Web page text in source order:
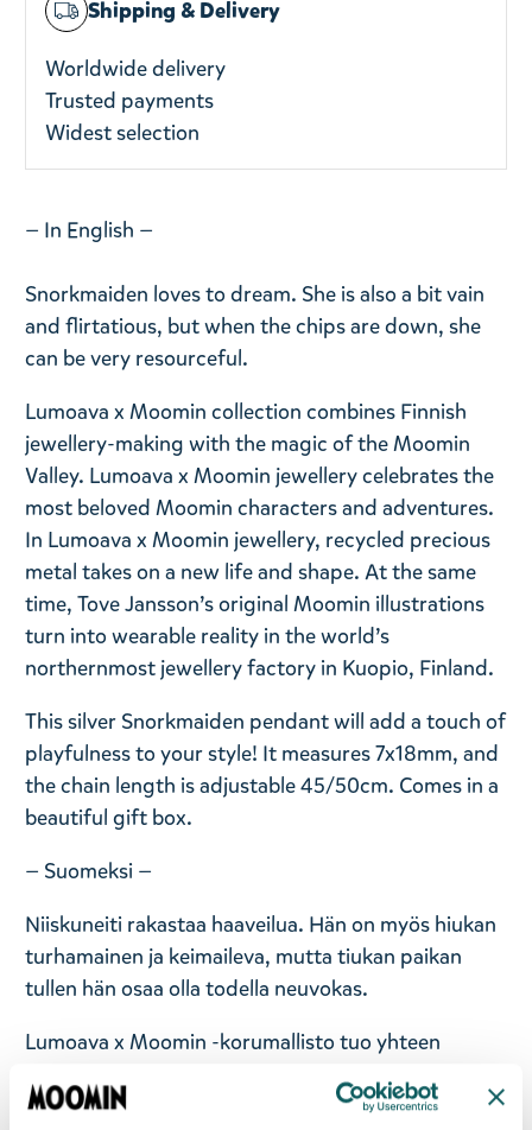
Shipping & Delivery
Worldwide delivery
Trusted payments
Widest selection
— In English —
Snorkmaiden loves to dream. She is also a bit vain
and flirtatious, but when the chips are down, she
can be very resourceful.
Lumoava x Moomin collection combines Finnish
jewellery-making with the magic of the Moomin
Valley. Lumoava x Moomin jewellery celebrates the
most beloved Moomin characters and adventures.
In Lumoava x Moomin jewellery, recycled precious
metal takes on a new life and shape. At the same
time, Tove Jansson’s original Moomin illustrations
turn into wearable reality in the world’s
northernmost jewellery factory in Kuopio, Finland.
This silver Snorkmaiden pendant will add a touch of
playfulness to your style! It measures 7x18mm, and
the chain length is adjustable 45/50cm. Comes in a
beautiful gift box.
— Suomeksi —
Niiskuneiti rakastaa haaveilua. Hän on myös hiukan
turhamainen ja keimaileva, mutta tiukan paikan
tullen hän osaa olla todella neuvokas.
Lumoava x Moomin -korumallisto tuo yhteen
Muumilaakson taian ja suomalaisen korumuotoilun.
Malliston koruihin on ikuistettu rakastetuimpia